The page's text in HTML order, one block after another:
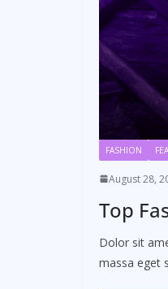
FASHION
August 28,
Top
Dolor sit
massa eget